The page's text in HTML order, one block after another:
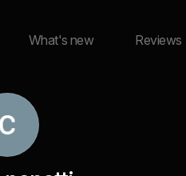
What's new Reviews